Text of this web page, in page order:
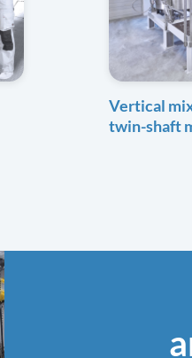
Vertical
twin-shaft